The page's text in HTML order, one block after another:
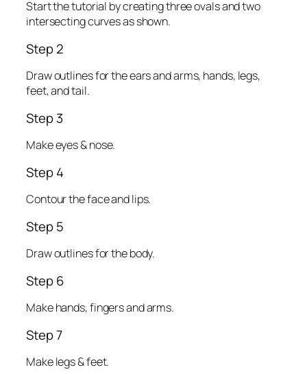
Start the tutorial by creating three ovals and two
intersecting curves as shown.
Step 2
Draw outlines for the ears and arms, hands, legs,
feet, and tail.
Step 3
Make eyes & nose.
Step 4
Contour the face and lips.
Step 5
Draw outlines for the body.
Step 6
Make hands, fingers and arms.
Step 7
Make legs & feet.